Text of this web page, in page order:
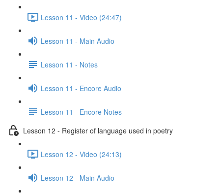
Lesson 11 - Video (24:47)
Lesson 11 - Main Audio
Lesson 11 - Notes
Lesson 11 - Encore Audio
Lesson 11 - Encore Notes
Lesson 12 - Register of language used in poetry
Lesson 12 - Video (24:13)
Lesson 12 - Main Audio